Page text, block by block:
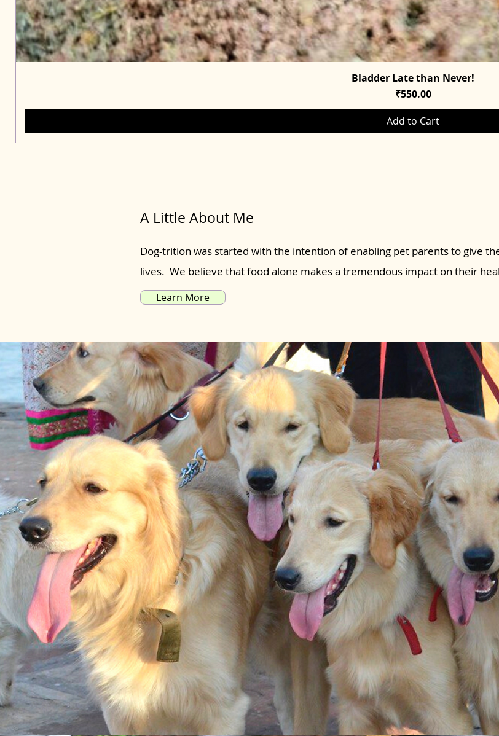
Quick View
Bladder Late than Never!
Price
₹550.00
Add to Cart
A Little About Me
Dog-trition was started with the intention of enabling pet parents to give
lives. We believe that food alone makes a tremendous impact on their
Learn More